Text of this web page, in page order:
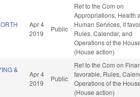
Apr 4
2019
Public
Ref to the Com on
Appropriations, Health
Human Services, if
Rules, Calendar, and
Operations of the
(House action)
&
Apr 4
2019
Public
Ref to the Com on
favorable, Rules,
Operations of the
(House action)